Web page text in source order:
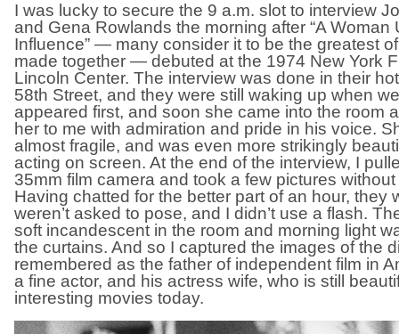
I was lucky to secure the 9 a.m. slot to interview
and Gena Rowlands the morning after “A Woman
Influence” — many consider it to be the greatest
made together — debuted at the 1974 New York
Lincoln Center. The interview was done in their
58th Street, and they were still waking up when
appeared first, and soon she came into the room
her to me with admiration and pride in his voice.
almost fragile, and was even more strikingly
acting on screen. At the end of the interview, I
35mm film camera and took a few pictures
Having chatted for the better part of an hour, they
weren’t asked to pose, and I didn’t use a flash.
soft incandescent in the room and morning light
the curtains. And so I captured the images of the
remembered as the father of independent film in
a fine actor, and his actress wife, who is still
interesting movies today.